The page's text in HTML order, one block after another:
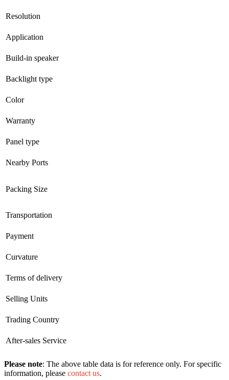
Resolution
Application
Build-in speaker
Backlight type
Color
Warranty
Panel type
Nearby Ports
Packing Size
Transportation
Payment
Curvature
Terms of delivery
Selling Units
Trading Country
After-sales Service
Please note: The above table data is for reference only. For specific
information, please contact us.